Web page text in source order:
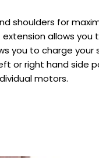
shoulders for
allows you
you to charge
or right hand side
motors.